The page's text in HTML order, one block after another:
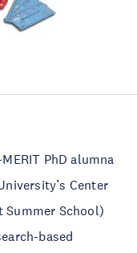
PhD alumna
Center
Summer School)
based